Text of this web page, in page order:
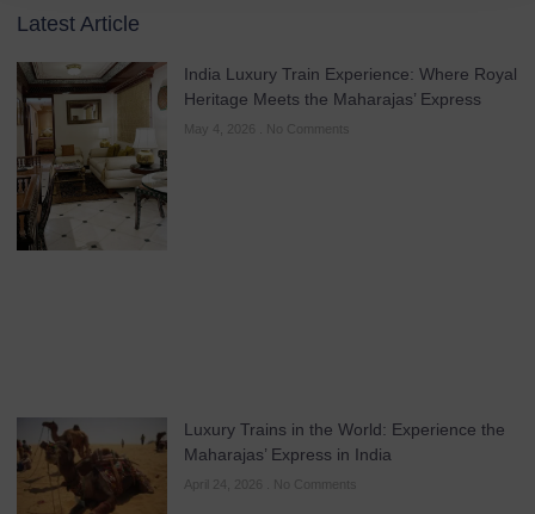
Latest Article
India Luxury Train Experience: Where Royal
Heritage Meets the Maharajas’ Express
May 4, 2026 No Comments
Luxury Trains in the World: Experience the
Maharajas’ Express in India
April 24, 2026 No Comments